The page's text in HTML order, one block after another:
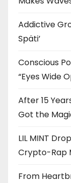
Addictive
Späti’
Conscious
“Eyes Wide
After 15
Got the
LIL MINT
Crypto-Rap
From